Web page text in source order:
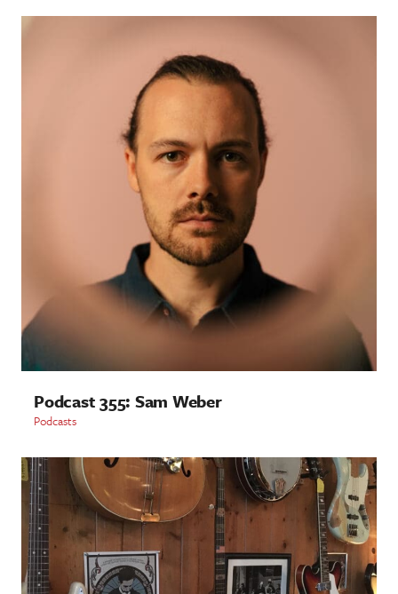
Podcast 355: Sam Weber
Podcasts